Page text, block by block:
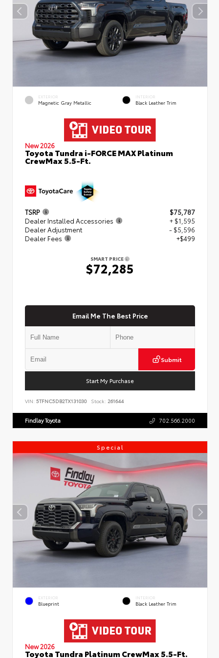
EXTERIOR
Magnetic Gray Metallic
INTERIOR
Black Leather Trim
New 2026
Toyota Tundra i-FORCE MAX Platinum
CrewMax 5.5-Ft.
TSRP
$75,787
Dealer Installed Accessories
+ $1,595
Dealer Adjustment
- $5,596
Dealer Fees
+$499
SMART PRICE
$72,285
Email Me The Best Price
Submit
Start My Purchase
VIN: 5TFNC5DB2TX131030 Stock: 261644
Findlay Toyota 702.566.2000
Special
EXTERIOR
Blueprint
INTERIOR
Black Leather Trim
New 2026
Toyota Tundra Platinum CrewMax 5.5-Ft.